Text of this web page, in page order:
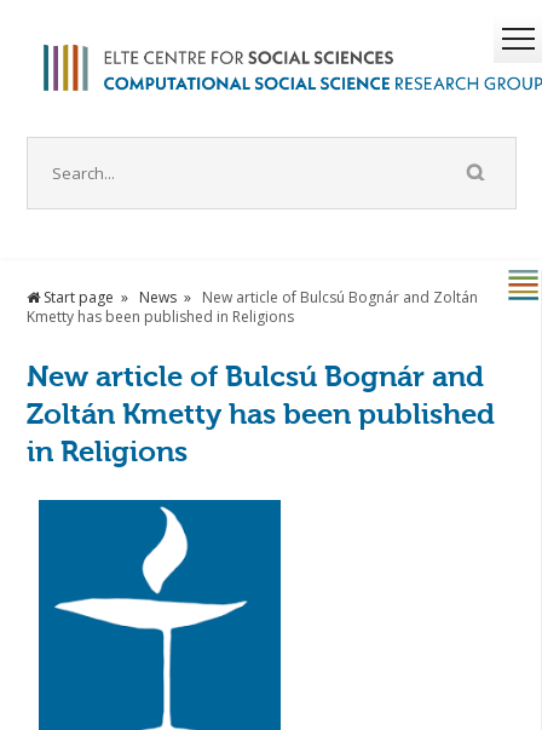
Start page News
New article of Bulcsú Bognár and Zoltán
Kmetty has been published in Religions
New article of Bulcsú Bognár and
Zoltán Kmetty has been published
in Religions